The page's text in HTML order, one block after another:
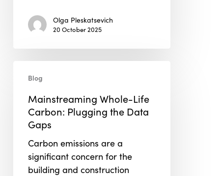
Olga Pleskatsevich
20 October 2025
Whole-
Carbon:
Plugging
Data
Gaps
Blog
Mainstreaming Whole-Life
Carbon: Plugging the Data
Gaps
Carbon emissions are a
significant concern for the
building and construction